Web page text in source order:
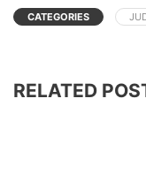
CATEGORIES
RELATED